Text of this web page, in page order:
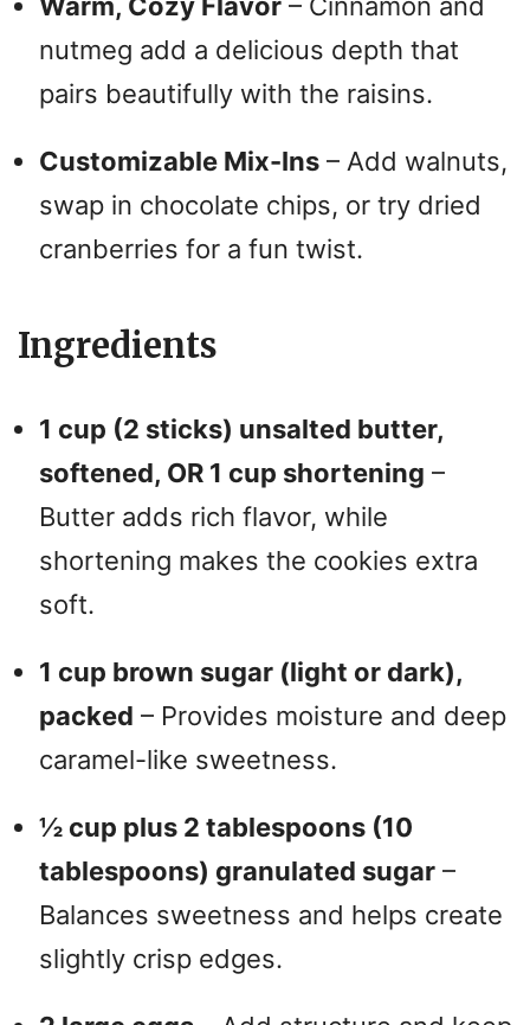
Warm, Cozy Flavor – Cinnamon and
nutmeg add a delicious depth that
pairs beautifully with the raisins.
Customizable Mix-Ins – Add walnuts,
swap in chocolate chips, or try dried
cranberries for a fun twist.
Ingredients
1 cup (2 sticks) unsalted butter,
softened, OR 1 cup shortening –
Butter adds rich flavor, while
shortening makes the cookies extra
soft.
1 cup brown sugar (light or dark),
packed – Provides moisture and deep
caramel-like sweetness.
½ cup plus 2 tablespoons (10
tablespoons) granulated sugar –
Balances sweetness and helps create
slightly crisp edges.